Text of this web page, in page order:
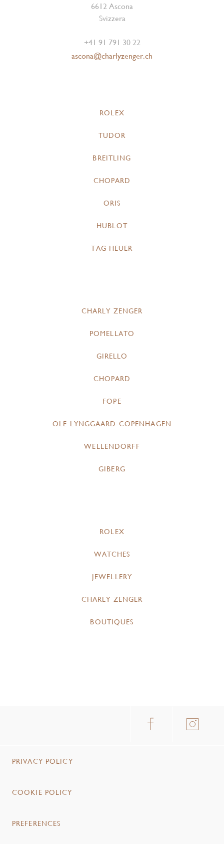
6612 Ascona
Svizzera
+41 91 791 30 22
ascona@charlyzenger.ch
ROLEX
TUDOR
BREITLING
CHOPARD
ORIS
HUBLOT
TAG HEUER
CHARLY ZENGER
POMELLATO
GIRELLO
CHOPARD
FOPE
OLE LYNGGAARD COPENHAGEN
WELLENDORFF
GIBERG
ROLEX
WATCHES
JEWELLERY
CHARLY ZENGER
BOUTIQUES
PRIVACY POLICY
COOKIE POLICY
PREFERENCES